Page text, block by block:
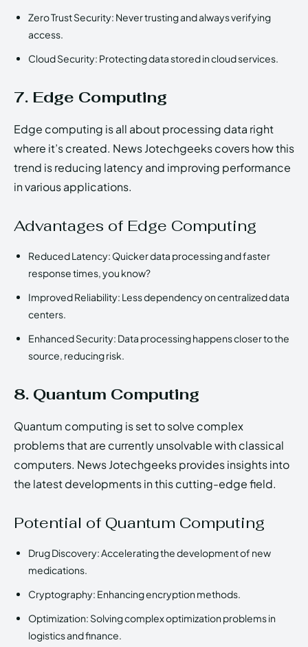
Zero Trust Security: Never trusting and always verifying
access.
Cloud Security: Protecting data stored in cloud services.
7. Edge Computing
Edge computing is all about processing data right
where it’s created. News Jotechgeeks covers how this
trend is reducing latency and improving performance
in various applications.
Advantages of Edge Computing
Reduced Latency: Quicker data processing and faster
response times, you know?
Improved Reliability: Less dependency on centralized data
centers.
Enhanced Security: Data processing happens closer to the
source, reducing risk.
8. Quantum Computing
Quantum computing is set to solve complex
problems that are currently unsolvable with classical
computers. News Jotechgeeks provides insights into
the latest developments in this cutting-edge field.
Potential of Quantum Computing
Drug Discovery: Accelerating the development of new
medications.
Cryptography: Enhancing encryption methods.
Optimization: Solving complex optimization problems in
logistics and finance.